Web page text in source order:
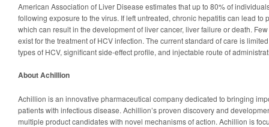
American Association of Liver Disease estimates that up to 80% of
following exposure to the virus. If left untreated, chronic hepatitis can lead to
which can result in the development of liver cancer, liver failure or death.
exist for the treatment of HCV infection. The current standard of care is
types of HCV, significant side-effect profile, and injectable route of
About Achillion
Achillion is an innovative pharmaceutical company dedicated to bringing
patients with infectious disease. Achillion’s proven discovery and
multiple product candidates with novel mechanisms of action. Achillion is